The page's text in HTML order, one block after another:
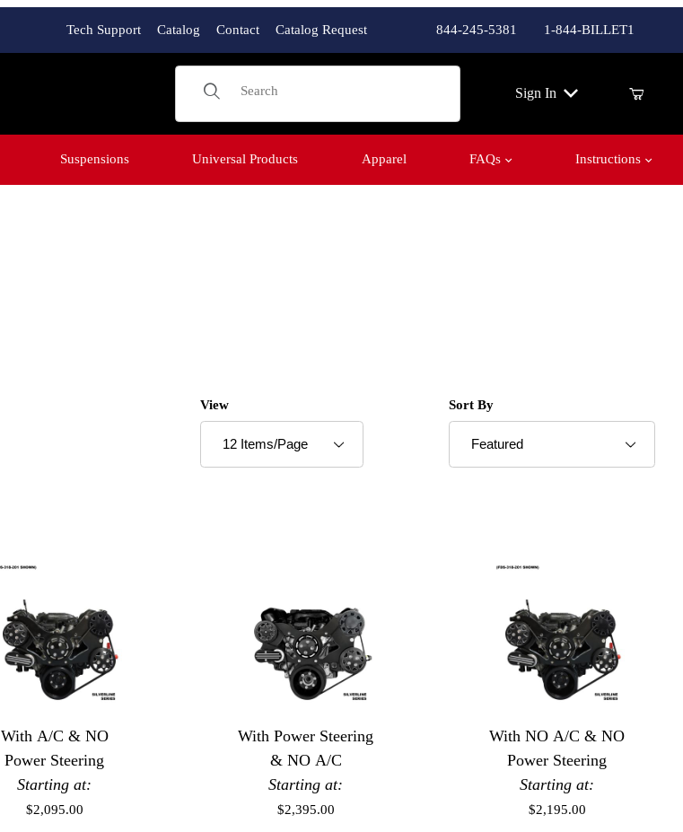
Tech Support Catalog Contact Catalog Request 844-245-5381 1-844-BILLET1
Product Search
Sign In
Suspensions Universal Products Apparel FAQs Instructions
Number of Products to Show
View Sort Products By
Sort By
With A/C & NO
Power Steering
Starting at:
$2,095.00
With Power Steering
& NO A/C
Starting at:
$2,395.00
With NO A/C & NO
Power Steering
Starting at:
$2,195.00